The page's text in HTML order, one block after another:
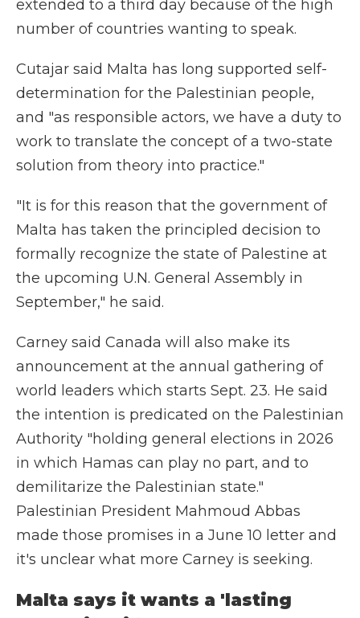
extended to a third day because of the high
number of countries wanting to speak.
Cutajar said Malta has long supported self-
determination for the Palestinian people,
and "as responsible actors, we have a duty to
work to translate the concept of a two-state
solution from theory into practice."
"It is for this reason that the government of
Malta has taken the principled decision to
formally recognize the state of Palestine at
the upcoming U.N. General Assembly in
September," he said.
Carney said Canada will also make its
announcement at the annual gathering of
world leaders which starts Sept. 23. He said
the intention is predicated on the Palestinian
Authority "holding general elections in 2026
in which Hamas can play no part, and to
demilitarize the Palestinian state."
Palestinian President Mahmoud Abbas
made those promises in a June 10 letter and
it's unclear what more Carney is seeking.
Malta says it wants a 'lasting